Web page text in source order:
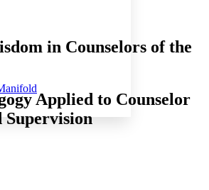
in Counselors of the
Applied to Counselor
Supervision